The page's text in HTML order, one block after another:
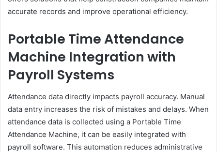
accurate records and improve operational efficiency.
Portable Time Attendance
Machine Integration with
Payroll Systems
Attendance data directly impacts payroll accuracy. Manual
data entry increases the risk of mistakes and delays. When
attendance data is collected using a Portable Time
Attendance Machine, it can be easily integrated with
payroll software. This automation reduces administrative